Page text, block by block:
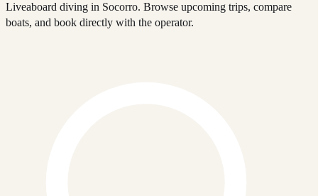
Liveaboard diving in Socorro. Browse upcoming trips, compare
boats, and book directly with the operator.